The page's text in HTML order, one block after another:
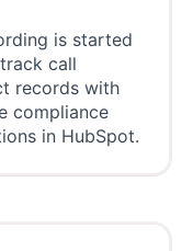
is started
call
records with
compliance
in HubSpot.